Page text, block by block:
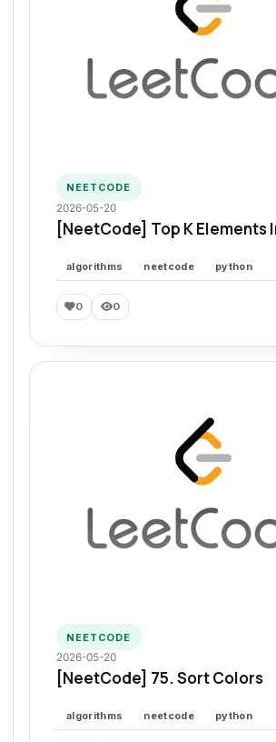
NEETCODE
2026-05-20
[NeetCode] Top K Elements
algorithms neetcode python
0 0
NEETCODE
2026-05-20
[NeetCode] 75. Sort Colors
algorithms neetcode python